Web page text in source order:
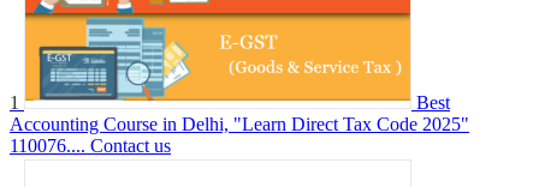
1
Best
Accounting Course in Delhi, "Learn Direct Tax Code 2025"
110076.... Contact us